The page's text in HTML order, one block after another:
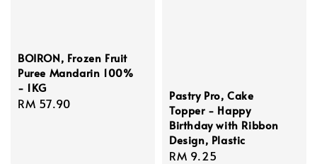
BOIRON, Frozen Fruit
Puree Mandarin 100%
- 1KG
Regular
RM 57.90
Pastry Pro, Cake
Topper - Happy
Birthday with Ribbon
Design, Plastic
Regular
RM 9.25